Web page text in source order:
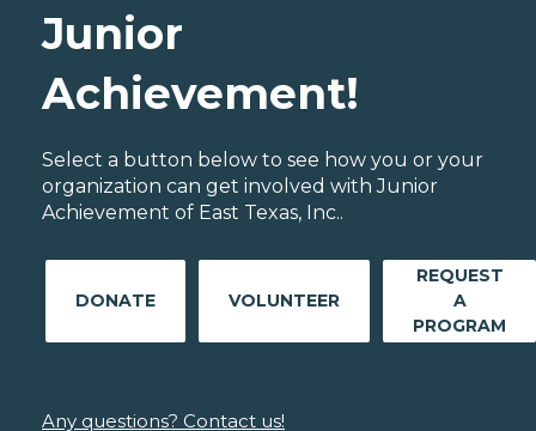
Junior
Achievement!
Select a button below to see how you or your
organization can get involved with Junior
Achievement of East Texas, Inc..
DONATE VOLUNTEER
REQUEST
A
PROGRAM
Any questions? Contact us!